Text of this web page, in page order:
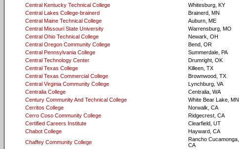
Central Kentucky Technical College
Whitesburg, KY
Central Lakes College-brainerd
Brainerd, MN
Central Maine Technical College
Auburn, ME
Central Missouri State University
Warrensburg, MO
Central Ohio Technical College
Newark, OH
Central Oregon Community College
Bend, OR
Central Pennsylvania College
Summerdale, PA
Central Technology Center
Drumright, OK
Central Texas College
Killeen, TX
Central Texas Commercial College
Brownwood, TX
Central Virginia Community College
Lynchburg, VA
Centralia College
Centralia, WA
Century Community And Technical College
White Bear Lake, MN
Cerritos College
Norwalk, CA
Cerro Coso Community College
Ridgecrest, CA
Certified Careers Institute
Clearfield, UT
Chabot College
Hayward, CA
Chaffey Community College
Rancho Cucamonga,
CA